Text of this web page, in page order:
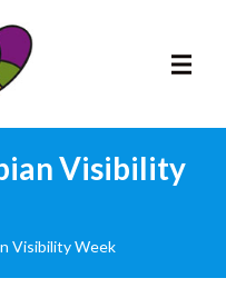
Visibility
Visibility Week